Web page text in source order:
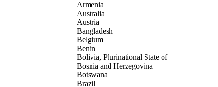
Armenia
Australia
Austria
Bangladesh
Belgium
Benin
Bolivia, Plurinational State of
Bosnia and Herzegovina
Botswana
Brazil